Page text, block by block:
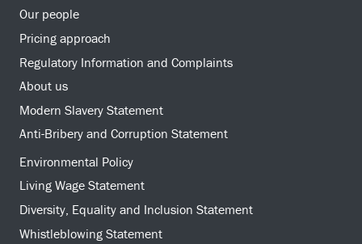
Our people
Pricing approach
Regulatory Information and Complaints
About us
Modern Slavery Statement
Anti-Bribery and Corruption Statement
Environmental Policy
Living Wage Statement
Diversity, Equality and Inclusion Statement
Whistleblowing Statement